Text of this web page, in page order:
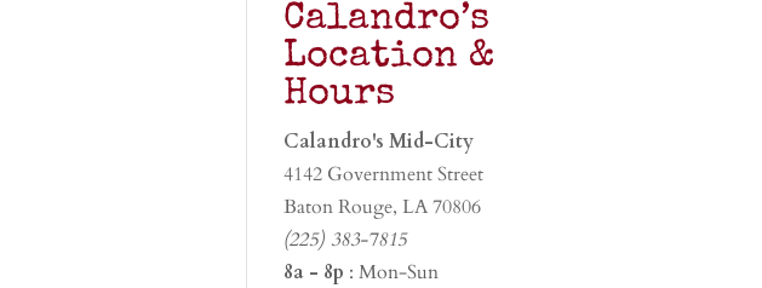
Calandro’s
Location &
Hours
Calandro's Mid-City
4142 Government Street
Baton Rouge, LA 70806
(225) 383-7815
8a - 8p : Mon-Sun